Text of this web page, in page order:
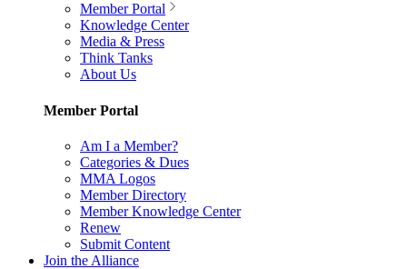
Member Portal
Knowledge Center
Media & Press
Think Tanks
About Us
Member Portal
Am I a Member?
Categories & Dues
MMA Logos
Member Directory
Member Knowledge Center
Renew
Submit Content
Join the Alliance